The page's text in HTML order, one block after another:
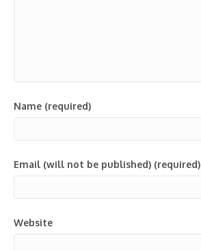
Name (required)
Email (will not be published) (required)
Website